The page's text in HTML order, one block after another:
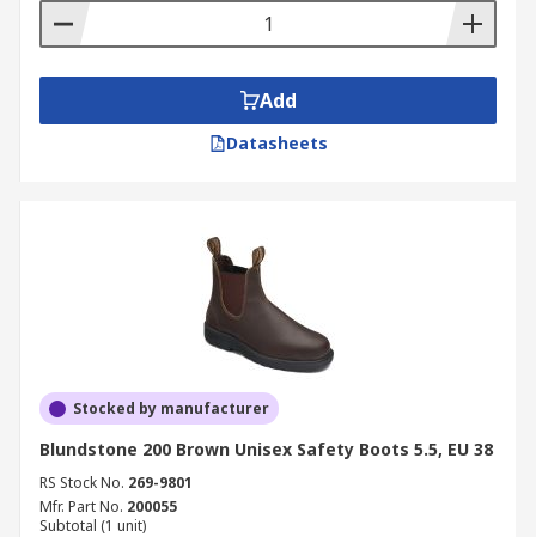
Add
Datasheets
Stocked by manufacturer
Blundstone 200 Brown Unisex Safety Boots 5.5, EU 38
RS Stock No. 269-9801
Mfr. Part No. 200055
Subtotal (1 unit)